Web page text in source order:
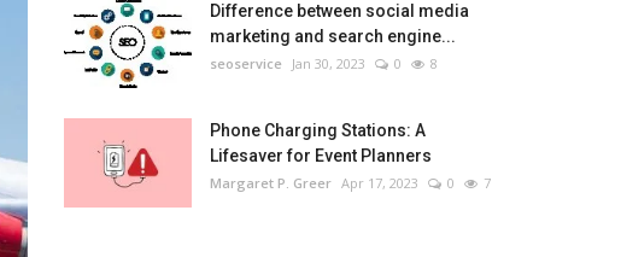
Difference between social media
marketing and search engine...
seoservice Jan 30, 2023 0 8
Phone Charging Stations: A
Lifesaver for Event Planners
Margaret P. Greer Apr 17, 2023 0 7